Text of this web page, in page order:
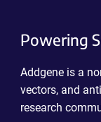
Powering
Addgene is a
vectors, and
research